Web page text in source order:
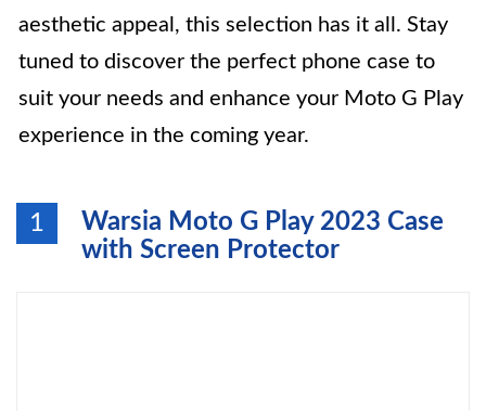
aesthetic appeal, this selection has it all. Stay
tuned to discover the perfect phone case to
suit your needs and enhance your Moto G Play
experience in the coming year.
1
Warsia Moto G Play 2023 Case
with Screen Protector